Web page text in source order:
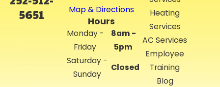
5651
Map & Directions
Hours
Monday -
Friday
8am -
5pm
Saturday -
Sunday
Closed
Heating
Services
AC Services
Employee
Training
Blog